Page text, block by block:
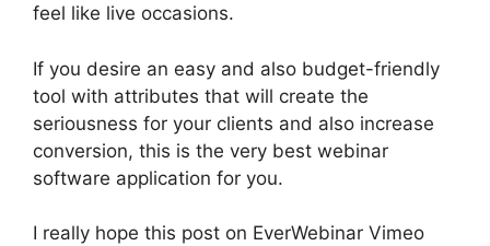
feel like live occasions.
If you desire an easy and also budget-friendly
tool with attributes that will create the
seriousness for your clients and also increase
conversion, this is the very best webinar
software application for you.
I really hope this post on EverWebinar Vimeo